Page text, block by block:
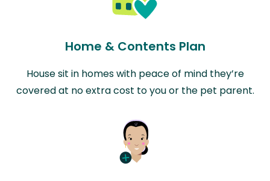
Home & Contents Plan
House sit in homes with peace of mind they’re
covered at no extra cost to you or the pet parent.